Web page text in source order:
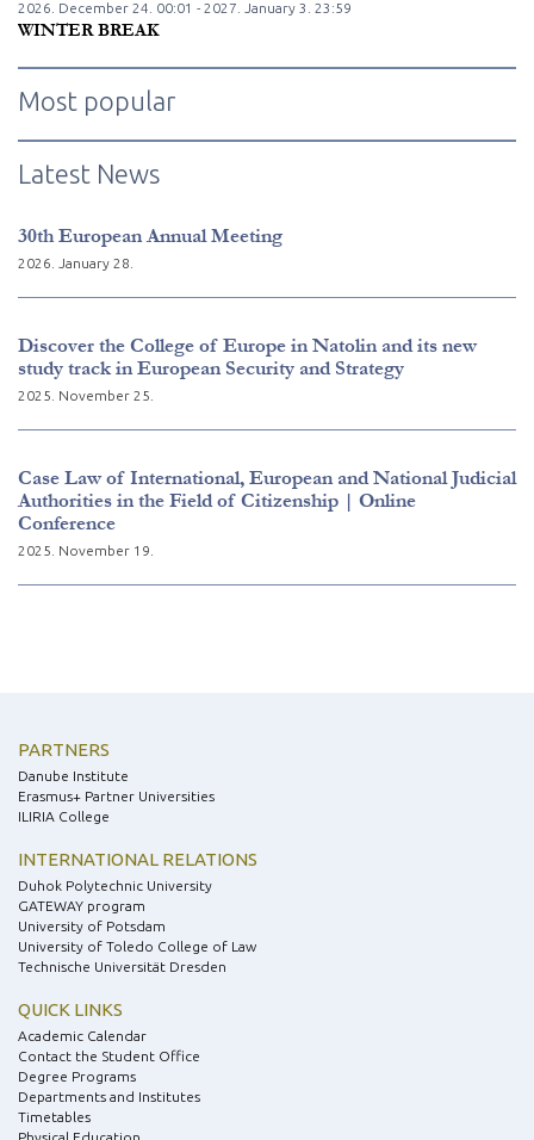
2026. December 24. 00:01 - 2027. January 3. 23:59
WINTER BREAK
Most popular
Latest News
30th European Annual Meeting
2026. January 28.
Discover the College of Europe in Natolin and its new
study track in European Security and Strategy
2025. November 25.
Case Law of International, European and National Judicial
Authorities in the Field of Citizenship | Online
Conference
2025. November 19.
PARTNERS
Danube Institute
Erasmus+ Partner Universities
ILIRIA College
INTERNATIONAL RELATIONS
Duhok Polytechnic University
GATEWAY program
University of Potsdam
University of Toledo College of Law
Technische Universität Dresden
QUICK LINKS
Academic Calendar
Contact the Student Office
Degree Programs
Departments and Institutes
Timetables